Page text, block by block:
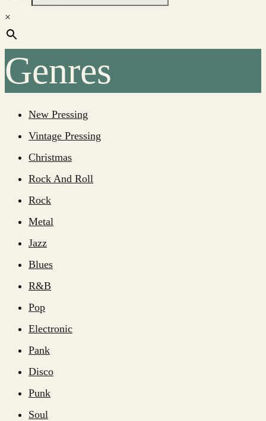
×
Genres
New Pressing
Vintage Pressing
Christmas
Rock And Roll
Rock
Metal
Jazz
Blues
R&B
Pop
Electronic
Pank
Disco
Punk
Soul